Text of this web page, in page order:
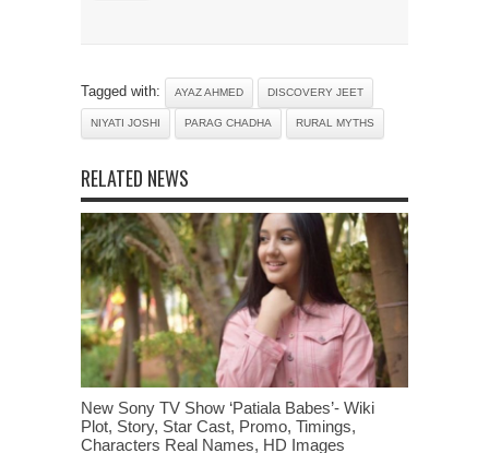
Tagged with: AYAZ AHMED DISCOVERY JEET
NIYATI JOSHI PARAG CHADHA RURAL MYTHS
RELATED NEWS
New Sony TV Show ‘Patiala Babes’- Wiki
Plot, Story, Star Cast, Promo, Timings,
Characters Real Names, HD Images